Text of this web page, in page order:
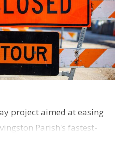
project aimed at easing
Parish's fastest-